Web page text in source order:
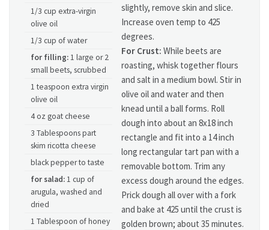
1/3 cup extra-virgin
olive oil
1/3 cup of water
for filling: 1 large or 2
small beets, scrubbed
1 teaspoon extra virgin
olive oil
4 oz goat cheese
3 Tablespoons part
skim ricotta cheese
black pepper to taste
for salad: 1 cup of
arugula, washed and
dried
1 Tablespoon of honey
slightly, remove skin and slice.
Increase oven temp to 425
degrees.
For Crust: While beets are
roasting, whisk together flours
and salt in a medium bowl. Stir in
olive oil and water and then
knead until a ball forms. Roll
dough into about an 8x18 inch
rectangle and fit into a 14 inch
long rectangular tart pan with a
removable bottom. Trim any
excess dough around the edges.
Prick dough all over with a fork
and bake at 425 until the crust is
golden brown; about 35 minutes.